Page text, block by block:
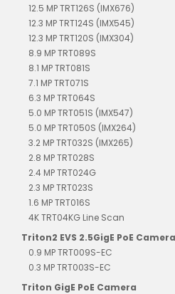
12.5 MP TRT126S (IMX676)
12.3 MP TRT124S (IMX545)
12.3 MP TRT120S (IMX304)
8.9 MP TRT089S
8.1 MP TRT081S
7.1 MP TRT071S
6.3 MP TRT064S
5.0 MP TRT051S (IMX547)
5.0 MP TRT050S (IMX264)
3.2 MP TRT032S (IMX265)
2.8 MP TRT028S
2.4 MP TRT024G
2.3 MP TRT023S
1.6 MP TRT016S
4K TRT04KG Line Scan
Triton2 EVS 2.5GigE PoE Camera
0.9 MP TRT009S-EC
0.3 MP TRT003S-EC
Triton GigE PoE Camera